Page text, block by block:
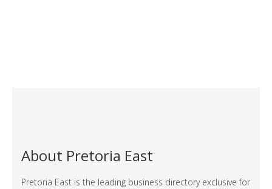
About Pretoria East
Pretoria East is the leading business directory exclusive for